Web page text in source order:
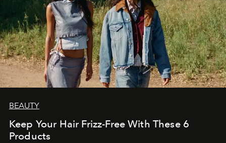
BEAUTY
Keep Your Hair Frizz-Free With These 6
Products